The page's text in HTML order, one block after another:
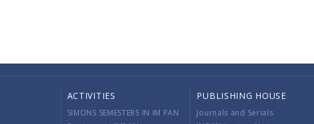
ACTIVITIES
SIMONS SEMESTERS IN IM PAN
PUBLISHING HOUSE
Journals and Serials